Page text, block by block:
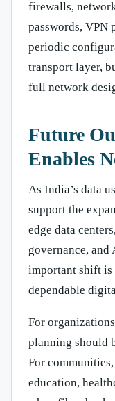
firewalls,
passwords, VPN
periodic
transport layer,
full network
Future
Enables
As India’s data
support the
edge data
governance, and
important shift is
dependable
For
planning should
For
education,